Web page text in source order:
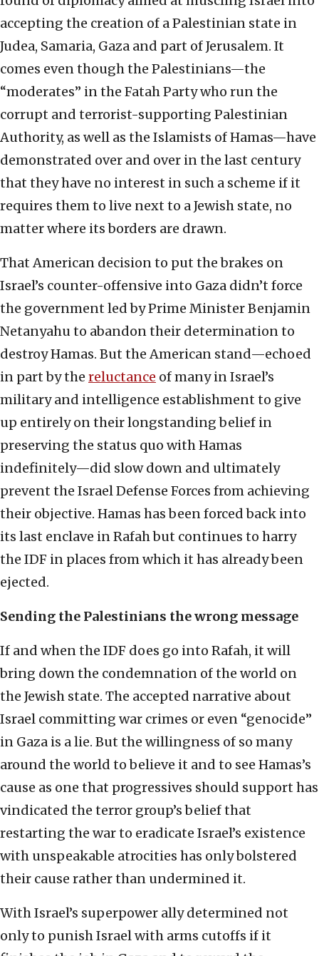
accepting the creation of a Palestinian state in
Judea, Samaria, Gaza and part of Jerusalem. It
comes even though the Palestinians—the
“moderates” in the Fatah Party who run the
corrupt and terrorist-supporting Palestinian
Authority, as well as the Islamists of Hamas—have
demonstrated over and over in the last century
that they have no interest in such a scheme if it
requires them to live next to a Jewish state, no
matter where its borders are drawn.
That American decision to put the brakes on
Israel’s counter-offensive into Gaza didn’t force
the government led by Prime Minister Benjamin
Netanyahu to abandon their determination to
destroy Hamas. But the American stand—echoed
in part by the reluctance of many in Israel’s
military and intelligence establishment to give
up entirely on their longstanding belief in
preserving the status quo with Hamas
indefinitely—did slow down and ultimately
prevent the Israel Defense Forces from achieving
their objective. Hamas has been forced back into
its last enclave in Rafah but continues to harry
the IDF in places from which it has already been
ejected.
Sending the Palestinians the wrong message
If and when the IDF does go into Rafah, it will
bring down the condemnation of the world on
the Jewish state. The accepted narrative about
Israel committing war crimes or even “genocide”
in Gaza is a lie. But the willingness of so many
around the world to believe it and to see Hamas’s
cause as one that progressives should support has
vindicated the terror group’s belief that
restarting the war to eradicate Israel’s existence
with unspeakable atrocities has only bolstered
their cause rather than undermined it.
With Israel’s superpower ally determined not
only to punish Israel with arms cutoffs if it